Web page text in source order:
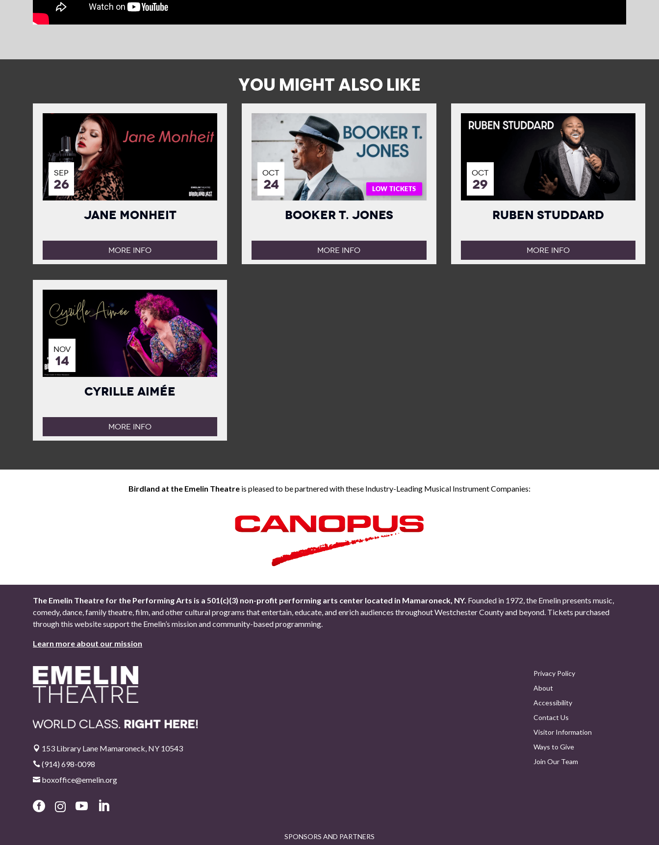
YOU MIGHT ALSO LIKE
26
SEP
Jane Monheit
MORE INFO
24
OCT
LOW TICKETS
Booker T. Jones
MORE INFO
29
OCT
Ruben Studdard
MORE INFO
14
NOV
Cyrille Aimée
MORE INFO
Birdland at the Emelin Theatre is pleased to be partnered with these Industry-Leading Musical Instrument Companies:
The Emelin Theatre for the Performing Arts is a 501(c)(3) non-profit performing arts center located in Mamaroneck, NY. Founded in 1972, the Emelin presents music,
comedy, dance, family theatre, film, and other cultural programs that entertain, educate, and enrich audiences throughout Westchester County and beyond. Tickets purchased
through this website support the Emelin’s mission and community-based programming.
Learn more about our mission
 153 Library Lane Mamaroneck, NY 10543
 (914) 698-0098
 boxoffice@emelin.org
   
Privacy Policy
About
Accessibility
Contact Us
Visitor Information
Ways to Give
Join Our Team
SPONSORS AND PARTNERS